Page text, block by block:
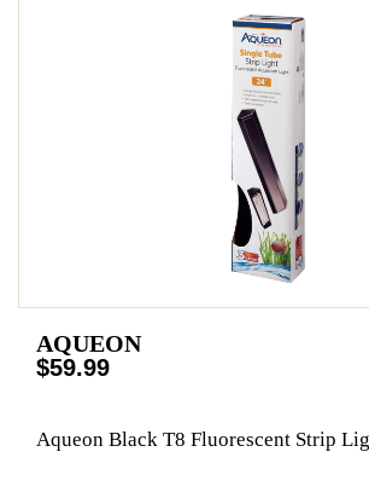
AQUEON
$59.99
Aqueon Black T8 Fluorescent Strip